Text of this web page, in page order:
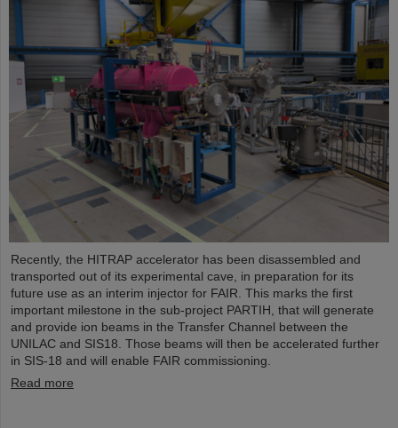
Recently, the HITRAP accelerator has been disassembled and
transported out of its experimental cave, in preparation for its
future use as an interim injector for FAIR. This marks the first
important milestone in the sub-project PARTIH, that will generate
and provide ion beams in the Transfer Channel between the
UNILAC and SIS18. Those beams will then be accelerated further
in SIS-18 and will enable FAIR commissioning.
Read more